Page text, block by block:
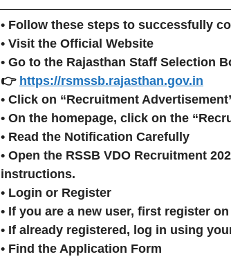
• Follow these steps to successfully
• Visit the Official Website
• Go to the Rajasthan Staff Selection
👉 https://rsmssb.rajasthan.gov.in
• Click on “Recruitment
• On the homepage, click on the
• Read the Notification Carefully
• Open the RSSB VDO Recruitment
instructions.
• Login or Register
• If you are a new user, first register
• If already registered, log in using
• Find the Application Form